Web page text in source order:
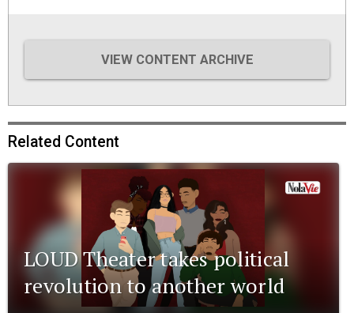
VIEW CONTENT ARCHIVE
Related Content
LOUD Theater takes political
revolution to another world